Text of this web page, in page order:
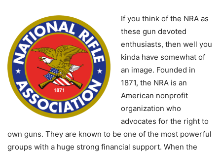
If you think of the NRA as
these gun devoted
enthusiasts, then well you
kinda have somewhat of
an image. Founded in
1871, the NRA is an
American nonprofit
organization who
advocates for the right to
own guns. They are known to be one of the most powerful
groups with a huge strong financial support. When the